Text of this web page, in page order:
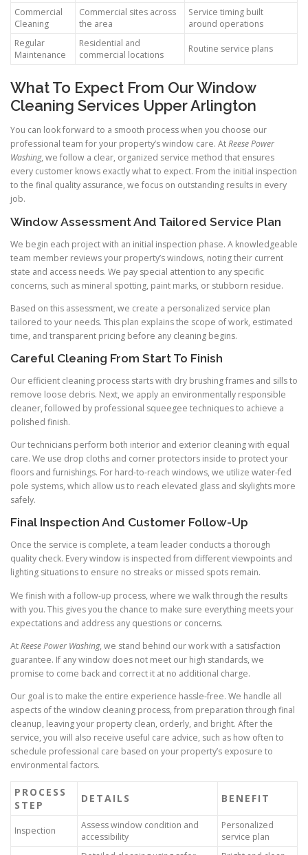
Commercial
Cleaning
Commercial sites across
the area
Service timing built
around operations
Regular
Maintenance
Residential and
commercial locations
Routine service plans
What To Expect From Our Window
Cleaning Services Upper Arlington
You can look forward to a smooth process when you choose our
professional team for your property’s window care. AtReese Power
Washing, we follow a clear, organized service method that ensures
every customer knows exactly what to expect. From the initial inspection
to the final quality assurance, we focus on outstanding results in every
job.
Window Assessment And Tailored Service Plan
We begin each project with an initial inspection phase. A knowledgeable
team member reviews your property’s windows, noting their current
state and access needs. We pay special attention to any specific
concerns, such as mineral spotting, paint marks, or stubborn residue.
Based on this assessment, we create a personalized service plan
tailored to your needs. This plan explains the scope of work, estimated
time, and transparent pricing before any cleaning begins.
Careful Cleaning From Start To Finish
Our efficient cleaning process starts with dry brushing frames and sills to
remove loose debris. Next, we apply an environmentally responsible
cleaner, followed by professional squeegee techniques to achieve a
polished finish.
Our technicians perform both interior and exterior cleaning with equal
care. We use drop cloths and corner protectors inside to protect your
floors and furnishings. For hard-to-reach windows, we utilize water-fed
pole systems, which allow us to reach elevated glass and skylights more
safely.
Final Inspection And Customer Follow-Up
Once the service is complete, a team leader conducts a thorough
quality check. Every window is inspected from different viewpoints and
lighting situations to ensure no streaks or missed spots remain.
We finish with a follow-up process, where we walk through the results
with you. This gives you the chance to make sure everything meets your
expectations and address any questions or concerns.
AtReese Power Washing, we stand behind our work with a satisfaction
guarantee. If any window does not meet our high standards, we
promise to come back and correct it at no additional charge.
Our goal is to make the entire experience hassle-free. We handle all
aspects of the window cleaning process, from preparation through final
cleanup, leaving your property clean, orderly, and bright. After the
service, you will also receive useful care advice, such as how often to
schedule professional care based on your property’s exposure to
environmental factors.
PROCESS
STEP
DETAILS BENEFIT
Inspection
Assess window condition and
accessibility
Personalized
service plan